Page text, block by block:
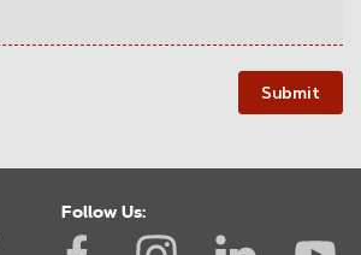
Submit
Follow Us: